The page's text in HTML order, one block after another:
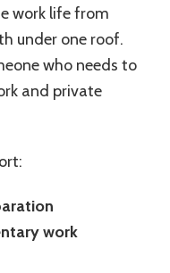
work life from
under one roof.
who needs to
and private
work